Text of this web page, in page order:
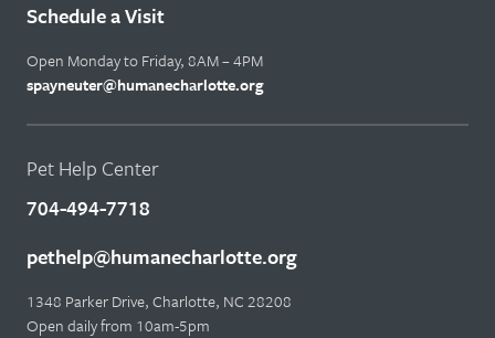
Schedule a Visit
Open Monday to Friday, 8AM – 4PM
spayneuter@humanecharlotte.org
Pet Help Center
704-494-7718
pethelp@humanecharlotte.org
1348 Parker Drive, Charlotte, NC 28208
Open daily from 10am-5pm